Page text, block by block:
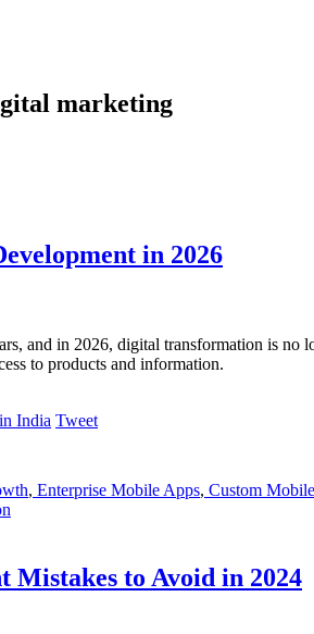
marketing
in 2026
and in 2026, digital transformation is
to products and information.
Tweet
, Enterprise Mobile Apps, Custom
Mistakes to Avoid in 2024